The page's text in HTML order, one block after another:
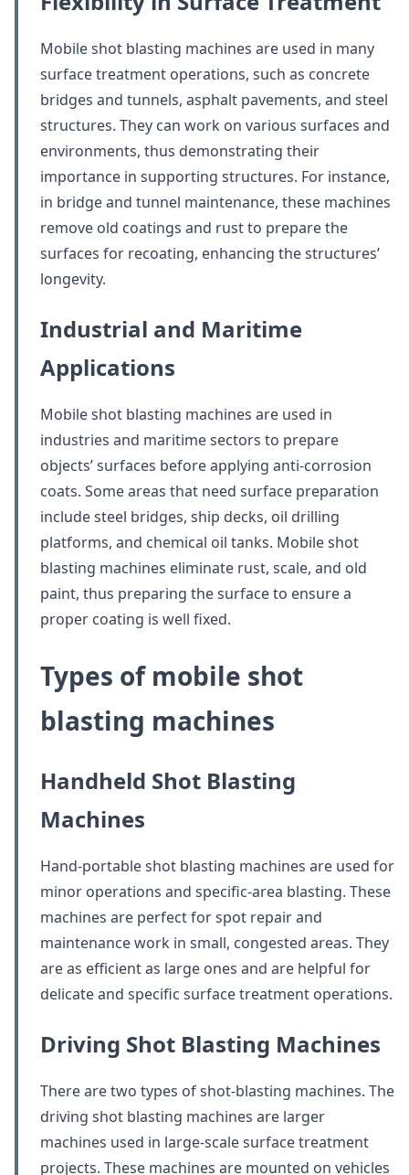
Mobile shot blasting machines are used in many
surface treatment operations, such as concrete
bridges and tunnels, asphalt pavements, and steel
structures. They can work on various surfaces and
environments, thus demonstrating their
importance in supporting structures. For instance,
in bridge and tunnel maintenance, these machines
remove old coatings and rust to prepare the
surfaces for recoating, enhancing the structures’
longevity.
Industrial and Maritime
Applications
Mobile shot blasting machines are used in
industries and maritime sectors to prepare
objects’ surfaces before applying anti-corrosion
coats. Some areas that need surface preparation
include steel bridges, ship decks, oil drilling
platforms, and chemical oil tanks. Mobile shot
blasting machines eliminate rust, scale, and old
paint, thus preparing the surface to ensure a
proper coating is well fixed.
Types of mobile shot
blasting machines
Handheld Shot Blasting
Machines
Hand-portable shot blasting machines are used for
minor operations and specific-area blasting. These
machines are perfect for spot repair and
maintenance work in small, congested areas. They
are as efficient as large ones and are helpful for
delicate and specific surface treatment operations.
Driving Shot Blasting Machines
There are two types of shot-blasting machines. The
driving shot blasting machines are larger
machines used in large-scale surface treatment
projects. These machines are mounted on vehicles